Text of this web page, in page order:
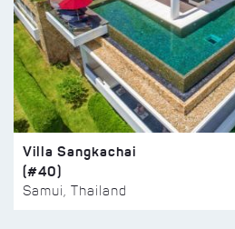
Villa Sangkachai
(#40)
Samui, Thailand